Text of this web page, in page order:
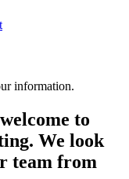
information.
to
We look
team from